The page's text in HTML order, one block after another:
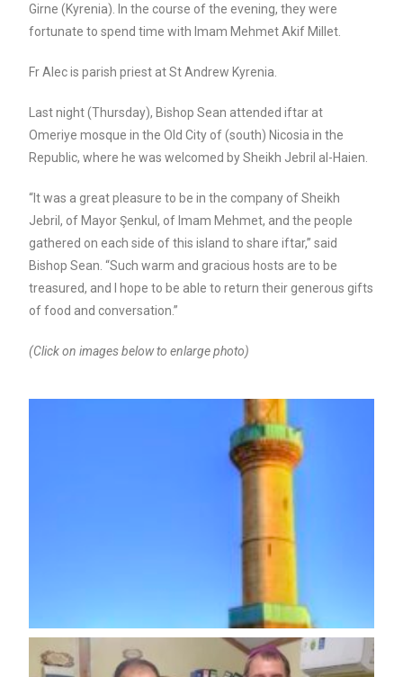
Girne (Kyrenia). In the course of the evening, they were
fortunate to spend time with Imam Mehmet Akif Millet.
Fr Alec is parish priest at St Andrew Kyrenia.
Last night (Thursday), Bishop Sean attended iftar at
Omeriye mosque in the Old City of (south) Nicosia in the
Republic, where he was welcomed by Sheikh Jebril al-Haien.
“It was a great pleasure to be in the company of Sheikh
Jebril, of Mayor Şenkul, of Imam Mehmet, and the people
gathered on each side of this island to share iftar,” said
Bishop Sean. “Such warm and gracious hosts are to be
treasured, and I hope to be able to return their generous gifts
of food and conversation.”
(Click on images below to enlarge photo)